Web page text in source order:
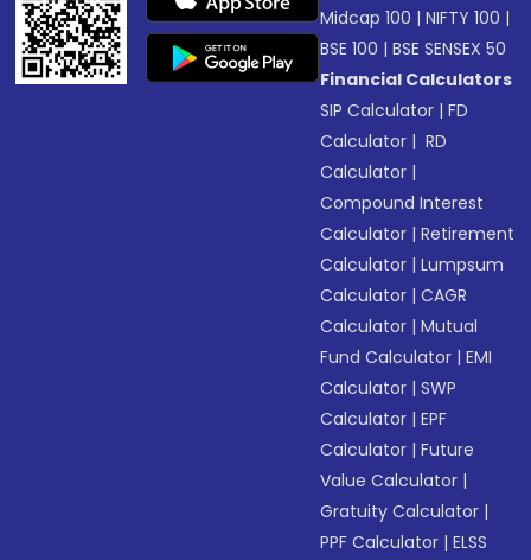
Midcap 100 |NIFTY 100 |
BSE 100 |BSE SENSEX 50
Financial Calculators
SIP Calculator |FD
Calculator | RD
Calculator |
Compound Interest
Calculator |Retirement
Calculator |Lumpsum
Calculator |CAGR
Calculator |Mutual
Fund Calculator |EMI
Calculator |SWP
Calculator |EPF
Calculator |Future
Value Calculator |
Gratuity Calculator |
PPF Calculator |ELSS